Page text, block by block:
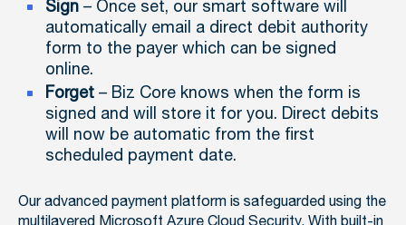
Sign– Once set, our smart software will
automatically email a direct debit authority
form to the payer which can be signed
online.
Forget– Biz Core knows when the form is
signed and will store it for you. Direct debits
will now be automatic from the first
scheduled payment date.
Our advanced payment platform is safeguarded using the